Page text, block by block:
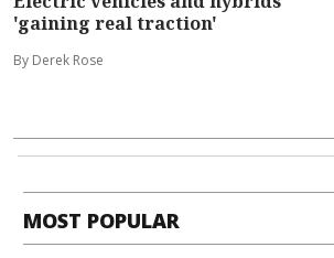
'gaining real traction'
By Derek Rose
MOST POPULAR